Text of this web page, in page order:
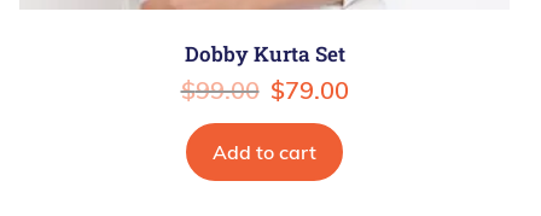
Dobby Kurta Set
$99.00 $79.00
Add to cart